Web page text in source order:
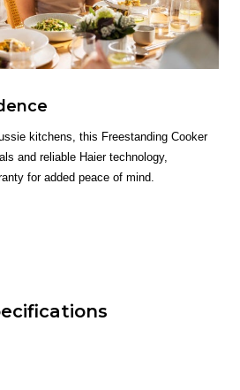
kitchens, this Freestanding Cooker
and reliable Haier technology,
for added peace of mind.